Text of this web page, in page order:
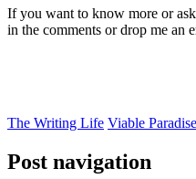
If you want to know more or
in the comments or drop me an
The Writing Life Viable Paradise
Post navigation